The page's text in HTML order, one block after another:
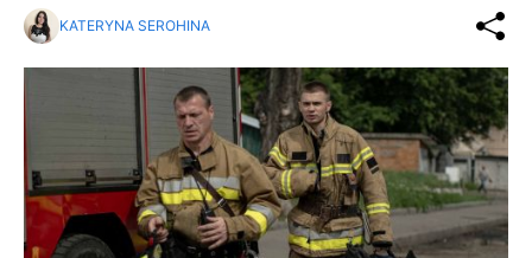
KATERYNA SEROHINA